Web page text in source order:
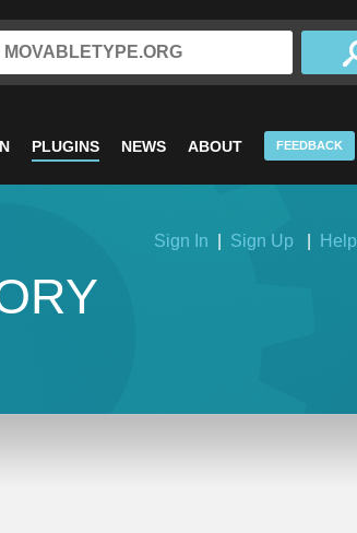
PLUGINS NEWS ABOUT FEEDBACK
Sign In Sign Up Help